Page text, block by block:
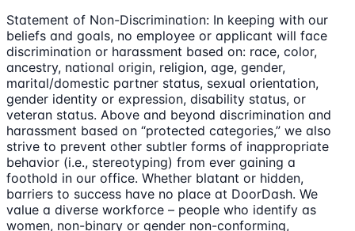
Statement of Non-Discrimination: In keeping with our
beliefs and goals, no employee or applicant will face
discrimination or harassment based on: race, color,
ancestry, national origin, religion, age, gender,
marital/domestic partner status, sexual orientation,
gender identity or expression, disability status, or
veteran status. Above and beyond discrimination and
harassment based on “protected categories,” we also
strive to prevent other subtler forms of inappropriate
behavior (i.e., stereotyping) from ever gaining a
foothold in our office. Whether blatant or hidden,
barriers to success have no place at DoorDash. We
value a diverse workforce – people who identify as
women, non-binary or gender non-conforming,